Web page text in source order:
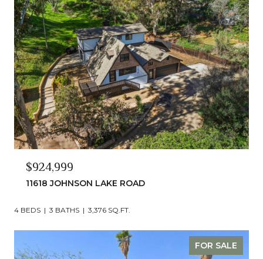
$924,999
11618 JOHNSON LAKE ROAD
4 BEDS 3 BATHS 3,376 SQ.FT.
FOR SALE